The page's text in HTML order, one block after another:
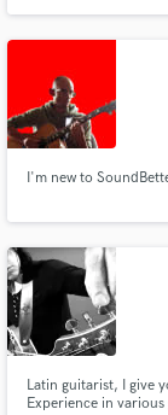
I'm new to
Latin guitarist, I give
Experience in